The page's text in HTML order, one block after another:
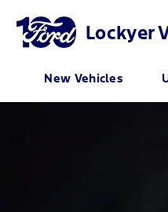
Lockyer
New Vehicles